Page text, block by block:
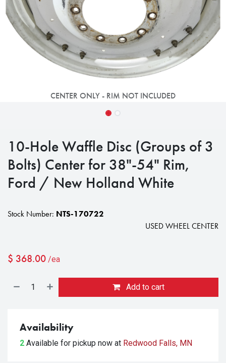
CENTER ONLY - RIM NOT INCLUDED
10-Hole Waffle Disc (Groups of 3
Bolts) Center for 38"-54" Rim,
Ford / New Holland White
Stock Number: NTS-170722
USED WHEEL CENTER
$ 368.00 /ea
Add to cart
Availability
2 Available for pickup now at Redwood Falls, MN